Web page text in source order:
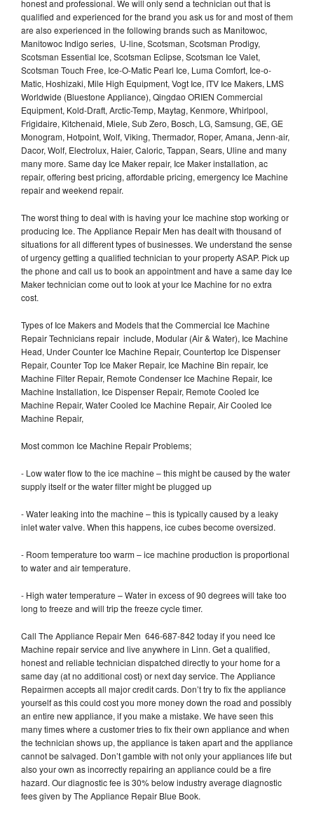
honest and professional. We will only send a technician out that is
qualified and experienced for the brand you ask us for and most of them
are also experienced in the following brands such as Manitowoc,
Manitowoc Indigo series, U-line, Scotsman, Scotsman Prodigy,
Scotsman Essential Ice, Scotsman Eclipse, Scotsman Ice Valet,
Scotsman Touch Free, Ice-O-Matic Pearl Ice, Luma Comfort, Ice-o-
Matic, Hoshizaki, Mile High Equipment, Vogt Ice, ITV Ice Makers, LMS
Worldwide (Bluestone Appliance), Qingdao ORIEN Commercial
Equipment, Kold-Draft, Arctic-Temp, Maytag, Kenmore, Whirlpool,
Frigidaire, Kitchenaid, Miele, Sub Zero, Bosch, LG, Samsung, GE, GE
Monogram, Hotpoint, Wolf, Viking, Thermador, Roper, Amana, Jenn-air,
Dacor, Wolf, Electrolux, Haier, Caloric, Tappan, Sears, Uline and many
many more. Same day Ice Maker repair, Ice Maker installation, ac
repair, offering best pricing, affordable pricing, emergency Ice Machine
repair and weekend repair.
The worst thing to deal with is having your Ice machine stop working or
producing Ice. The Appliance Repair Men has dealt with thousand of
situations for all different types of businesses. We understand the sense
of urgency getting a qualified technician to your property ASAP. Pick up
the phone and call us to book an appointment and have a same day Ice
Maker technician come out to look at your Ice Machine for no extra
cost.
Types of Ice Makers and Models that the Commercial Ice Machine
Repair Technicians repair include, Modular (Air & Water), Ice Machine
Head, Under Counter Ice Machine Repair, Countertop Ice Dispenser
Repair, Counter Top Ice Maker Repair, Ice Machine Bin repair, Ice
Machine Filter Repair, Remote Condenser Ice Machine Repair, Ice
Machine Installation, Ice Dispenser Repair, Remote Cooled Ice
Machine Repair, Water Cooled Ice Machine Repair, Air Cooled Ice
Machine Repair,
Most common Ice Machine Repair Problems;
- Low water flow to the ice machine – this might be caused by the water
supply itself or the water filter might be plugged up
- Water leaking into the machine – this is typically caused by a leaky
inlet water valve. When this happens, ice cubes become oversized.
- Room temperature too warm – ice machine production is proportional
to water and air temperature.
- High water temperature – Water in excess of 90 degrees will take too
long to freeze and will trip the freeze cycle timer.
Call The Appliance Repair Men 646-687-842 today if you need Ice
Machine repair service and live anywhere in Linn. Get a qualified,
honest and reliable technician dispatched directly to your home for a
same day (at no additional cost) or next day service. The Appliance
Repairmen accepts all major credit cards. Don’t try to fix the appliance
yourself as this could cost you more money down the road and possibly
an entire new appliance, if you make a mistake. We have seen this
many times where a customer tries to fix their own appliance and when
the technician shows up, the appliance is taken apart and the appliance
cannot be salvaged. Don’t gamble with not only your appliances life but
also your own as incorrectly repairing an appliance could be a fire
hazard. Our diagnostic fee is 30% below industry average diagnostic
fees given by The Appliance Repair Blue Book.